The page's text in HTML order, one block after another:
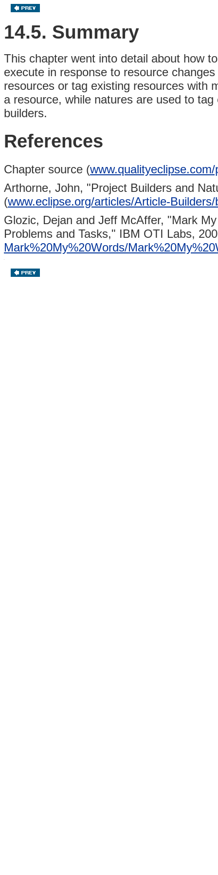
14.5. Summary
This chapter went into detail about how
execute in response to resource
resources or tag existing resources with
a resource, while natures are used to
builders.
References
Chapter source (
Arthorne, John, "Project Builders and
(www.eclipse.org/articles/Article-
Glozic, Dejan and Jeff McAffer, "Mark
Problems and Tasks," IBM OTI Labs,
Mark%20My%20Words/